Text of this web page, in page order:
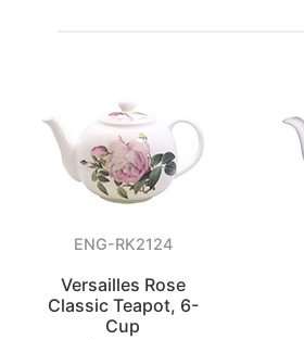
ENG-RK2124
Versailles Rose
Classic Teapot, 6-
Cup